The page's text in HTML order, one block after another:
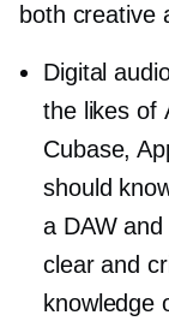
both creative
Digital
the likes of
Cubase,
should
a DAW
clear and
knowledge